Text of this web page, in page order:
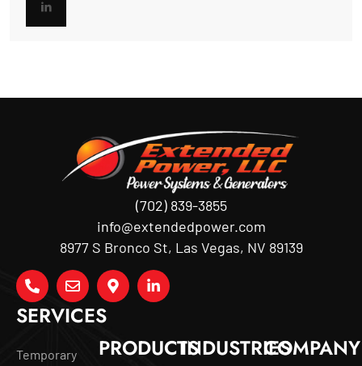
SERVICES
Temporary
PRODUCTSINDUSTRIESCOMPANY
(702) 839-3855
info@extendedpower.com
8977 S Bronco St, Las Vegas, NV 89139